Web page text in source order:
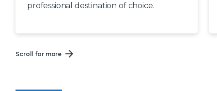
professional destination of choice.
Scroll for more